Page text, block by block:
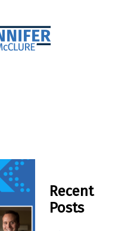
Recent
Posts